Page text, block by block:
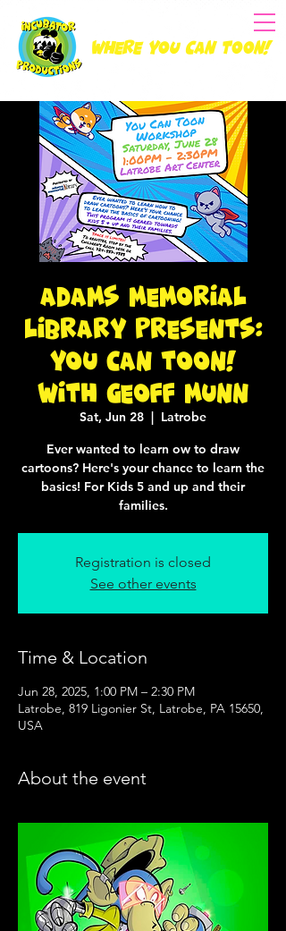
Where you can Toon!
Adams Memorial
Library Presents:
You Can Toon!
with Geoff Munn
Sat, Jun 28
  |
Latrobe
Ever wanted to learn ow to draw
cartoons? Here's your chance to learn the
basics! For Kids 5 and up and their
families.
Registration is closed
See other events
Time & Location
Jun 28, 2025, 1:00 PM – 2:30 PM
Latrobe, 819 Ligonier St, Latrobe, PA 15650,
USA
About the event